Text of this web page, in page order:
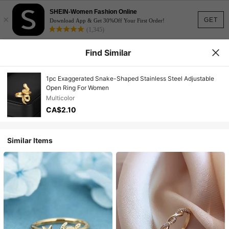
GET
×
SHEIN-Women Fashion Online
Download App & Get 30%Off Your First Order!
(1,345)
Find Similar
1pc Exaggerated Snake-Shaped Stainless Steel Adjustable
Open Ring For Women
Multicolor
CA$2.10
Similar Items